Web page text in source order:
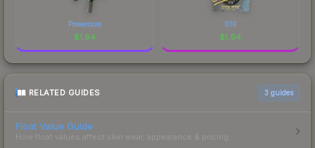
Powercore
$1.94
910
$1.94
RELATED GUIDES 3 guides
Float Value Guide
How float values affect skin wear, appearance & pricing.